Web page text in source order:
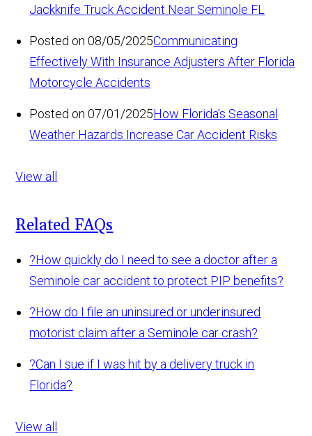
Jackknife Truck Accident Near Seminole FL
Posted on 08/05/2025Communicating
Effectively With Insurance Adjusters After Florida
Motorcycle Accidents
Posted on 07/01/2025How Florida’s Seasonal
Weather Hazards Increase Car Accident Risks
View all
Related FAQs
?How quickly do I need to see a doctor after a
Seminole car accident to protect PIP benefits?
?How do I file an uninsured or underinsured
motorist claim after a Seminole car crash?
?Can I sue if I was hit by a delivery truck in
Florida?
View all